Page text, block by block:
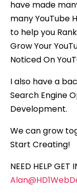
have made
many YouTube
to help you
Grow Your
Noticed On
I also have a
Search Engine
Development.
We can grow
Start Creating!
NEED HELP GET